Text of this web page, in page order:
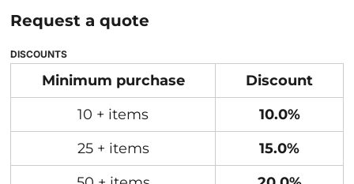
Request a quote
DISCOUNTS
Minimum purchase
Discount
10 + items
10.0%
25 + items
15.0%